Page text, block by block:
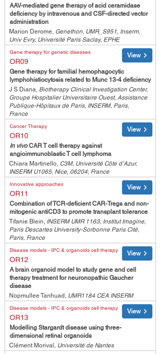
AAV-mediated gene therapy of acid ceramidase
deficiency by intravenous and CSF-directed vector
administration
Marion Derome, Genethon, UMR_S951, Inserm,
Univ Evry, Université Paris Saclay, EPHE
Gene therapy for genetic diseases
OR09
View
Gene therapy for familial hemophagocytic
lymphohistiocytosis related to Munc 13-4 deficiency
J S Diana, Biotherapy Clinical Investigation Center,
Groupe Hospitalier Universitaire Ouest, Assistance
Publique-Hôpitaux de Paris, INSERM, Paris,
France
Cancer Therapy
OR10
View
In vivoCAR T cell therapy against
angioimmunoblastic T cell lymphoma
Chiara Martinello, C3M, Université Côte d’Azur,
INSERM U1065, Nice, 06204, France
Innovative approaches
OR11
View
Combination of TCR-deficient CAR-Tregs and non-
mitogenic antiCD3 to promote transplant tolerance
Tifanie Blein, INSERM UMR 1163, Institut Imagine,
Paris Descartes University-Sorbonne Paris Cité,
Paris, France
Disease models - IPC & organoids cell therapy
OR12
View
A brain organoid model to study gene and cell
therapy treatment for neuronopathic Gaucher
disease
Nopmullee Tanhuad, UMR1184 CEA INSERM
Disease models - IPC & organoids cell therapy
OR13
View
Modelling Stargardt disease using three-
dimensional retinal organoids
Clément Morival, Université de Nantes